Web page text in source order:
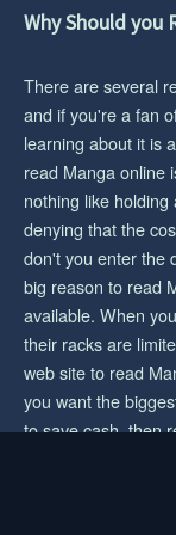
CHAPTER
1 year ago
CHAPTER
1 year ago
1 year ago
CHAPTER
1 year ago
1 year ago
CHAPTER
1 year ago
Why Should you
There are several
and if you're a fan
learning about it is
read Manga online
nothing like
denying that the
don't you enter the
big reason to read
available. When
their racks are
web site to read
you want the
to save cash, then